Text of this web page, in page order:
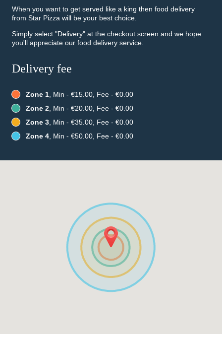
When you want to get served like a king then food delivery
from Star Pizza will be your best choice.
Simply select "Delivery" at the checkout screen and we hope
you'll appreciate our food delivery service.
Delivery fee
Zone 1, Min - €15.00, Fee - €0.00
Zone 2, Min - €20.00, Fee - €0.00
Zone 3, Min - €35.00, Fee - €0.00
Zone 4, Min - €50.00, Fee - €0.00